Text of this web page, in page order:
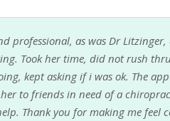
asking what was the
thru examine. I also like how
The appt was a good one, and so
Very clean office.
feel comfortable.